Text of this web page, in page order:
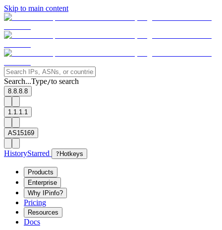
Skip to main content
Search...Type/to search
8.8.8.8
1.1.1.1
AS15169
HistoryStarred ? Hotkeys
Products
Enterprise
Why IPinfo?
Pricing
Resources
Docs